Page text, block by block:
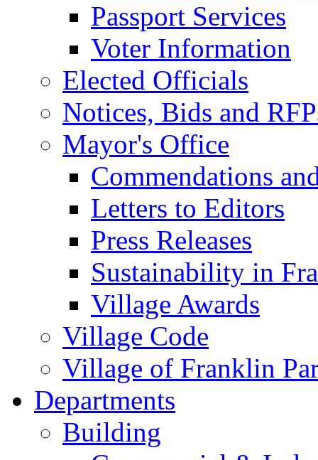
Passport Services
Voter Information
Elected Officials
Notices, Bids and
Mayor's Office
Commendations
Letters to Editors
Press Releases
Sustainability in
Village Awards
Village Code
Village of Franklin
Departments
Building